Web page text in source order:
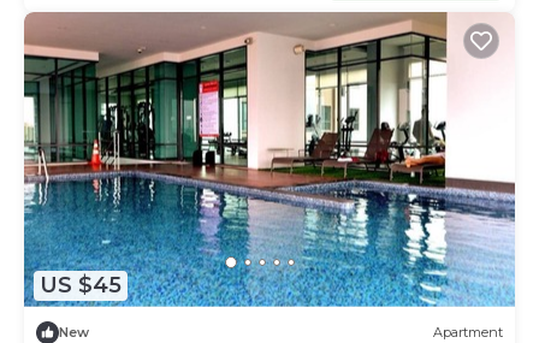
US $45
New Apartment